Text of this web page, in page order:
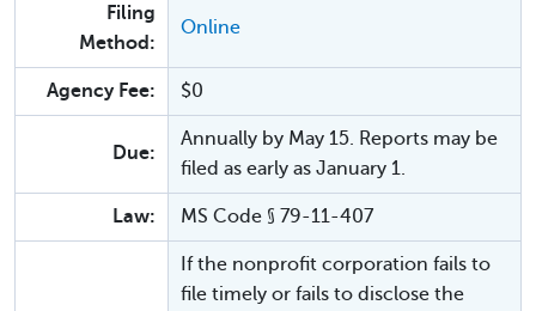
Filing
Method:
Online
Agency Fee: $0
Due:
Annually by May 15. Reports may be
filed as early as January 1.
Law: MS Code § 79-11-407
If the nonprofit corporation fails to
file timely or fails to disclose the